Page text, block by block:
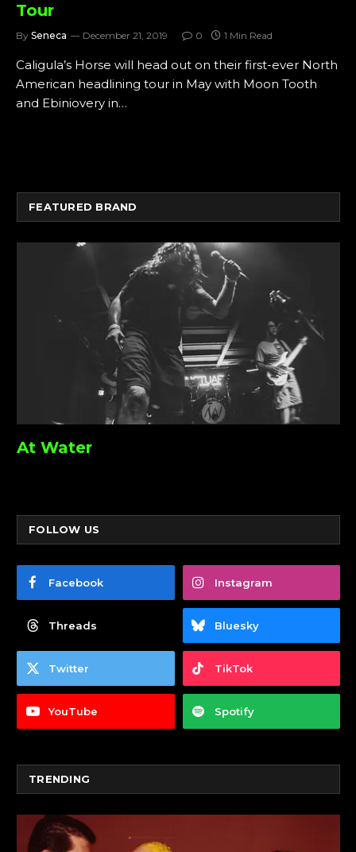
Tour
By Seneca December 21, 2019 0 1 Min Read
Caligula’s Horse will head out on their first-ever North
American headlining tour in May with Moon Tooth
and Ebiniovery in…
FEATURED BRAND
At Water
FOLLOW US
Facebook Instagram
Threads Bluesky
Twitter TikTok
YouTube Spotify
TRENDING